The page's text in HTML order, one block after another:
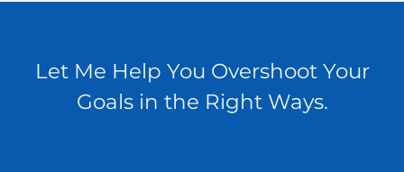
Let Me Help You Overshoot Your
Goals in the Right Ways.